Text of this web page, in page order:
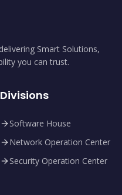
Smart Solutions,
you can trust.
Divisions
Software House
Network Operation Center
Security Operation Center